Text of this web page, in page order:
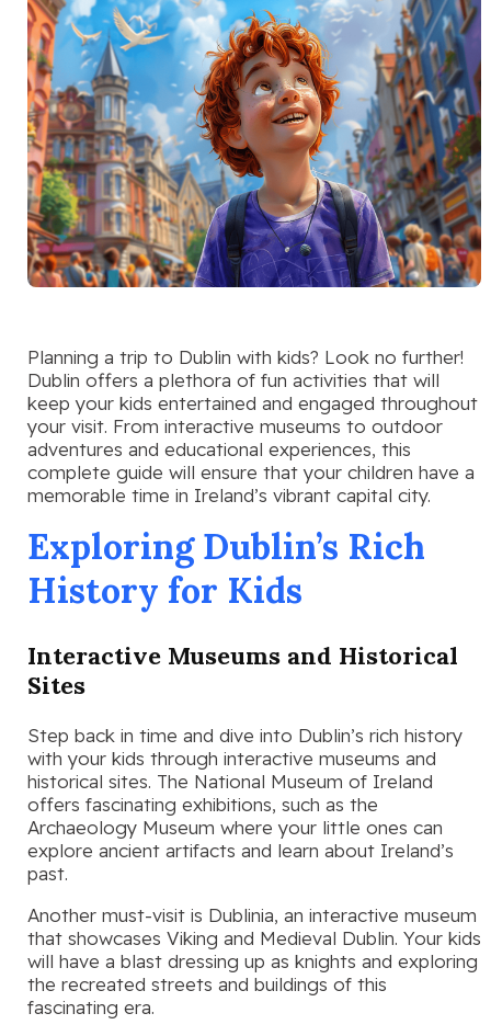
Planning a trip to Dublin with kids? Look no further!
Dublin offers a plethora of fun activities that will
keep your kids entertained and engaged throughout
your visit. From interactive museums to outdoor
adventures and educational experiences, this
complete guide will ensure that your children have a
memorable time in Ireland’s vibrant capital city.
Exploring Dublin’s Rich
History for Kids
Interactive Museums and Historical
Sites
Step back in time and dive into Dublin’s rich history
with your kids through interactive museums and
historical sites. The National Museum of Ireland
offers fascinating exhibitions, such as the
Archaeology Museum where your little ones can
explore ancient artifacts and learn about Ireland’s
past.
Another must-visit is Dublinia, an interactive museum
that showcases Viking and Medieval Dublin. Your kids
will have a blast dressing up as knights and exploring
the recreated streets and buildings of this
fascinating era.